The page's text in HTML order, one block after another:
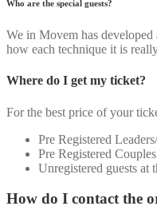
Who are the special guests?
We in Movem has
how each technique it is
Where do I get my ticket?
For the best price of your
Pre Registered
Pre Registered
Unregistered guests at
How do I contact the